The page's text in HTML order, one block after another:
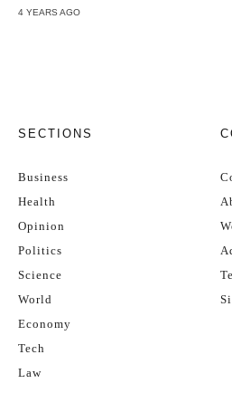
4 YEARS AGO
SECTIONS
Business
Health
Opinion
Politics
Science
World
Economy
Tech
Law